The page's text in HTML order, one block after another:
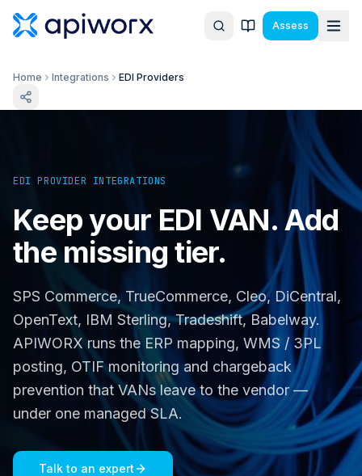
Assess
Home Integrations EDI Providers
EDI PROVIDER INTEGRATIONS
Keep your EDI VAN. Add
the missing tier.
SPS Commerce, TrueCommerce, Cleo, DiCentral,
OpenText, IBM Sterling, Tradeshift, Babelway.
APIWORX runs the ERP mapping, WMS / 3PL
posting, OTIF monitoring and chargeback
prevention that VANs leave to the vendor —
under one managed SLA.
Talk to an expert